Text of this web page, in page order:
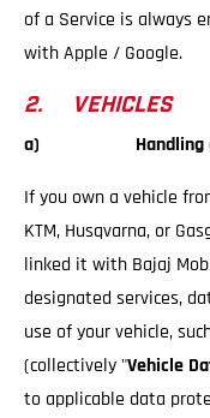
of a Service is always
with Apple / Google.
2. VEHICLES
a) Handling of
If you own a vehicle
KTM, Husqvarna, or
linked it with Bajaj
designated services,
use of your vehicle,
(collectively "Vehicle
to applicable data